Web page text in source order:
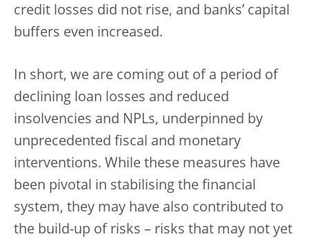
credit losses did not rise, and banks’ capital
buffers even increased.
In short, we are coming out of a period of
declining loan losses and reduced
insolvencies and NPLs, underpinned by
unprecedented fiscal and monetary
interventions. While these measures have
been pivotal in stabilising the financial
system, they may have also contributed to
the build-up of risks – risks that may not yet